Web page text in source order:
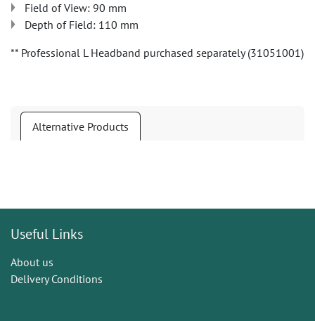
Field of View: 90 mm
Depth of Field: 110 mm
** Professional L Headband purchased separately (31051001)
Alternative Products
Useful Links
About us
Delivery Conditions